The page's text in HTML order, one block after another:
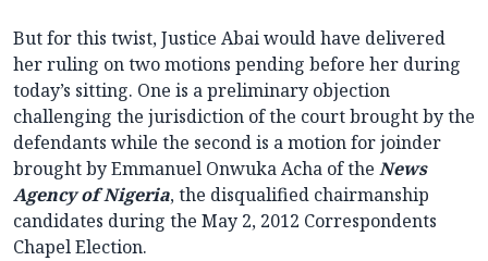
But for this twist, Justice Abai would have delivered
her ruling on two motions pending before her during
today’s sitting. One is a preliminary objection
challenging the jurisdiction of the court brought by the
defendants while the second is a motion for joinder
brought by Emmanuel Onwuka Acha of the News
Agency of Nigeria, the disqualified chairmanship
candidates during the May 2, 2012 Correspondents
Chapel Election.